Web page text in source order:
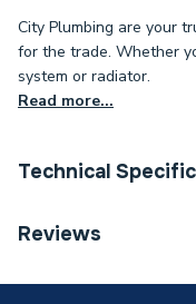
City Plumbing are your
for the trade. Whether
system or radiator.
Read more...
Technical
Supplier Part Number
Reviews